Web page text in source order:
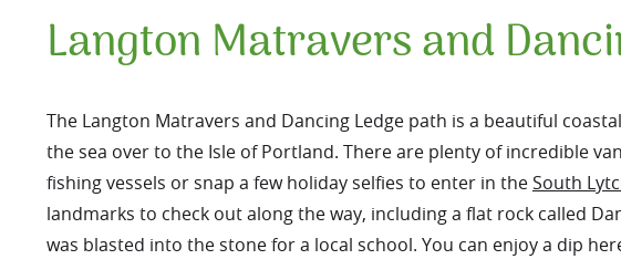
Langton Matravers and
The Langton Matravers and Dancing Ledge path is a beautiful
the sea over to the Isle of Portland. There are plenty of incredible
fishing vessels or snap a few holiday selfies to enter in theSouth
landmarks to check out along the way, including a flat rock called
was blasted into the stone for a local school. You can enjoy a dip